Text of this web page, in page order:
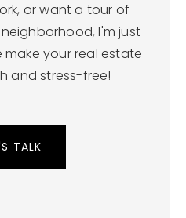
or want a tour of
I'm just
make your real estate
and stress-free!
TALK